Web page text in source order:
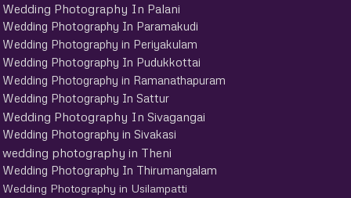
Wedding Photography In Palani
Wedding Photography In Paramakudi
Wedding Photography in Periyakulam
Wedding Photography In Pudukkottai
Wedding Photography in Ramanathapuram
Wedding Photography In Sattur
Wedding Photography In Sivagangai
Wedding Photography in Sivakasi
wedding photography in Theni
Wedding Photography In Thirumangalam
Wedding Photography in Usilampatti